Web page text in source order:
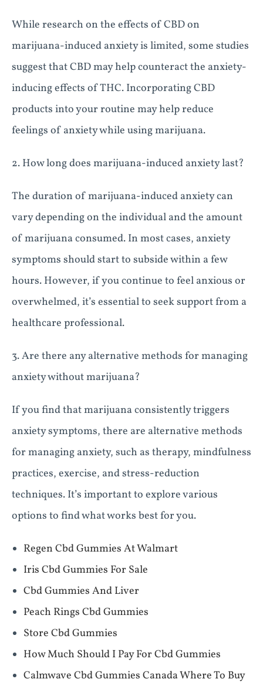
While research on the effects of CBD on
marijuana-induced anxiety is limited, some studies
suggest that CBD may help counteract the anxiety-
inducing effects of THC. Incorporating CBD
products into your routine may help reduce
feelings of anxiety while using marijuana.
2. How long does marijuana-induced anxiety last?
The duration of marijuana-induced anxiety can
vary depending on the individual and the amount
of marijuana consumed. In most cases, anxiety
symptoms should start to subside within a few
hours. However, if you continue to feel anxious or
overwhelmed, it’s essential to seek support from a
healthcare professional.
3. Are there any alternative methods for managing
anxiety without marijuana?
If you find that marijuana consistently triggers
anxiety symptoms, there are alternative methods
for managing anxiety, such as therapy, mindfulness
practices, exercise, and stress-reduction
techniques. It’s important to explore various
options to find what works best for you.
Regen Cbd Gummies At Walmart
Iris Cbd Gummies For Sale
Cbd Gummies And Liver
Peach Rings Cbd Gummies
Store Cbd Gummies
How Much Should I Pay For Cbd Gummies
Calmwave Cbd Gummies Canada Where To Buy